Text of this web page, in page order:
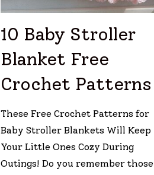
10 Baby Stroller
Blanket Free
Crochet Patterns
These Free Crochet Patterns for
Baby Stroller Blankets Will Keep
Your Little Ones Cozy During
Outings! Do you remember those